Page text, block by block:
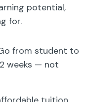
potential,
for.
from student to
weeks — not